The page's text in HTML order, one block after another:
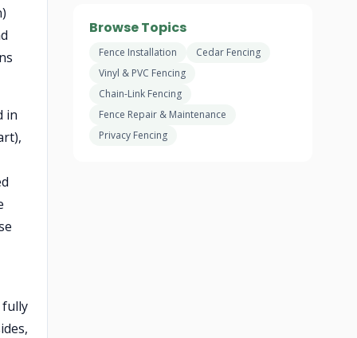
in
fully
Browse Topics
Fence Installation
Cedar Fencing
Vinyl & PVC Fencing
Chain-Link Fencing
Fence Repair & Maintenance
Privacy Fencing